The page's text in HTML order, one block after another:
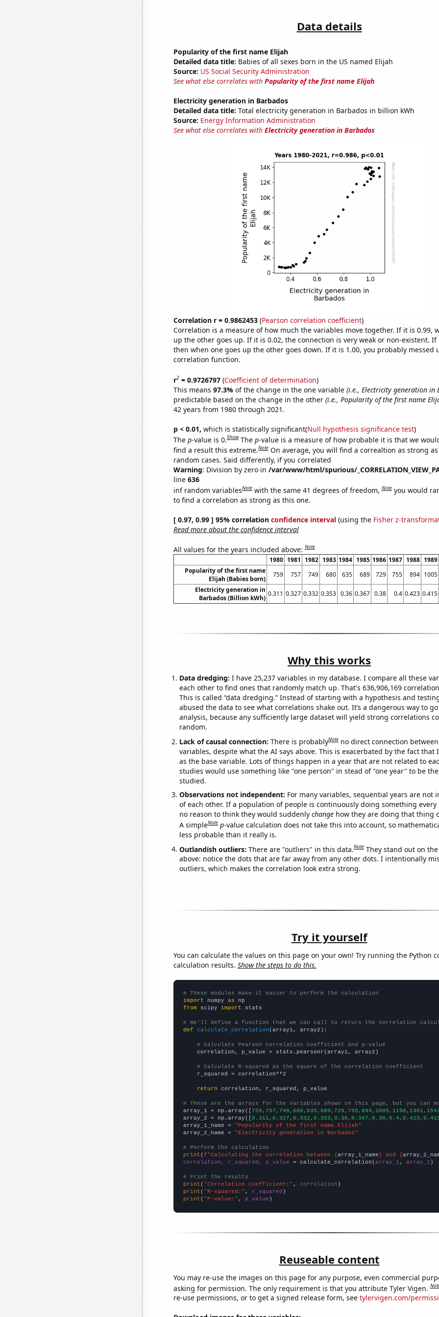
Data details
Popularity of the first name Elijah
Detailed data title: Babies of all sexes born in the US named Elijah
Source: US Social Security Administration
See what else correlates with Popularity of the first name Elijah
Electricity generation in Barbados
Detailed data title: Total electricity generation in Barbados in billion kWh
Source: Energy Information Administration
See what else correlates with Electricity generation in Barbados
Correlation r = 0.9862453(Pearson correlation coefficient)
Correlation is a measure of how much the variables move together. If it is 0.99,
up the other goes up. If it is 0.02, the connection is very weak or non-existent. If
then when one goes up the other goes down. If it is 1.00, you probably messed
correlation function.
r2= 0.9726797(Coefficient of determination)
This means 97.3% of the change in the one variable (i.e., Electricity generation in
predictable based on the change in the other (i.e., Popularity of the first name
42 years from 1980 through 2021.
p < 0.01, which is statistically significant(Null hypothesis significance test)
The p-value is 0.Show The p-value is a measure of how probable it is that we
find a result this extreme.Note On average, you will find a correaltion as strong
random cases. Said differently, if you correlated
Warning: Division by zero in /var/www/html/spurious/
line 636
inf random variablesNote with the same 41 degrees of freedom,Note you would
to find a correlation as strong as this one.
[ 0.97, 0.99 ] 95% correlation confidence interval(using the Fisher z-
Read more about the confidence interval
All values for the years included above:Note
1980 1981 1982 1983 1984 1985 1986 1987 1988 1989
Popularity of the first name
Elijah (Babies born)
759 757 749 680 635 689 729 755 894 1005
Electricity generation in
Barbados (Billion kWh)
0.311 0.327 0.332 0.353 0.36 0.367 0.38 0.4 0.423 0.415
Why this works
Data dredging: I have 25,237 variables in my database. I compare all these
each other to find ones that randomly match up. That's 636,906,169
This is called “data dredging.” Instead of starting with a hypothesis and
abused the data to see what correlations shake out. It’s a dangerous way to
analysis, because any sufficiently large dataset will yield strong correlations
random.
Lack of causal connection: There is probablyNote no direct connection
variables, despite what the AI says above. This is exacerbated by the fact that
as the base variable. Lots of things happen in a year that are not related to
studies would use something like "one person" in stead of "one year" to be
studied.
Observations not independent: For many variables, sequential years are not
of each other. If a population of people is continuously doing something every
no reason to think they would suddenly changehow they are doing that thing
A simpleNote p-value calculation does not take this into account, so
less probable than it really is.
Outlandish outliers: There are "outliers" in this data.Note They stand out on
above: notice the dots that are far away from any other dots. I intentionally
outliers, which makes the correlation look extra strong.
Try it yourself
You can calculate the values on this page on your own! Try running the Python
calculation results. Show the steps to do this.
# These modules make it easier to perform the calculation
import numpy as
from scipy import stats
# We'll define a function that we can call to return the correlation
def
calculate_correlation (array1, array2):
# Calculate Pearson correlation coefficient and p-value
    correlation, p_value = stats.pearsonr(array1, array2)
# Calculate R-squared as the square of the correlation coefficient
    r_squared = correlation**2
return correlation, r_squared, p_value
# These are the arrays for the variables shown on this page, but you can
array_1 = np.array([
array_2 = np.array([
array_1_name =
"Popularity of the first name Elijah"
array_2_name =
"Electricity generation in Barbados"
# Perform the calculation
print (f"Calculating the correlation between {array_1_name} and {
correlation, r_squared, p_value = calculate_correlation(array_1 , array_2 )
# Print the results
print ( "Correlation Coefficient:" , correlation
print ( "R-squared:" , r_squared
print ( "P-value:" , p_value )
Reuseable content
You may re-use the images on this page for any purpose, even commercial
asking for permission. The only requirement is that you attribute Tyler Vigen.
re-use permissions, or to get a signed release form, see tylervigen.com/